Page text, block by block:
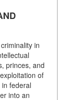
in
princes, and
of
federal
into an